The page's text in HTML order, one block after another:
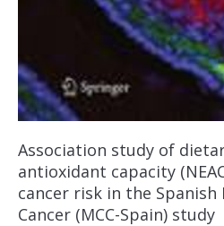
Association study of
antioxidant capacity
cancer risk in the
Cancer (MCC-Spain) study